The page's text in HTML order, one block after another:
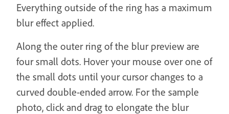
Everything outside of the ring has a maximum
blur effect applied.
Along the outer ring of the blur preview are
four small dots. Hover your mouse over one of
the small dots until your cursor changes to a
curved double-ended arrow. For the sample
photo, click and drag to elongate the blur